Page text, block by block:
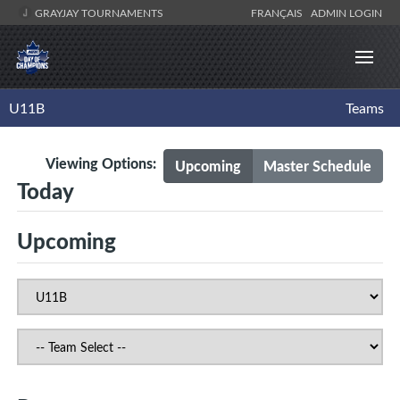
GRAYJAY TOURNAMENTS FRANÇAIS ADMIN LOGIN
U11B Teams
Upcoming Master Schedule
Viewing Options:
Today
Upcoming